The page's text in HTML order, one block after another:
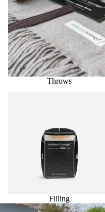
Throws
Filling